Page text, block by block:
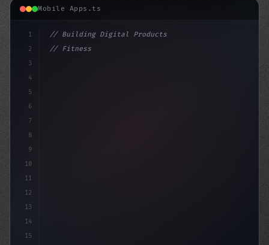
Mobile Apps.ts
1
2
3
4
5
6
7
8
9
10
11
12
13
14
15
// Building Digital Products
// Fitness App Development 2024: A Comprehe...